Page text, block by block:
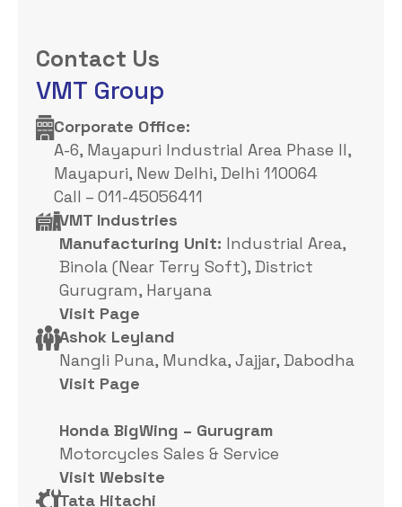
Contact Us
VMT Group
Corporate Office: ​
A-6, Mayapuri Industrial Area Phase II,
Mayapuri, New Delhi, Delhi 110064
Call – 011-45056411
VMT Industries
Manufacturing Unit: Industrial Area,
Binola (Near Terry Soft), District
Gurugram, Haryana
Visit Page
Ashok Leyland
Nangli Puna, Mundka, Jajjar, Dabodha
Visit Page
Honda BigWing – Gurugram
Motorcycles Sales & Service
Visit Website
Tata Hitachi